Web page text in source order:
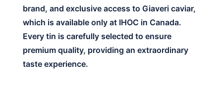
brand, and exclusive access to Giaveri caviar,
which is available only at IHOC in Canada.
Every tin is carefully selected to ensure
premium quality, providing an extraordinary
taste experience.